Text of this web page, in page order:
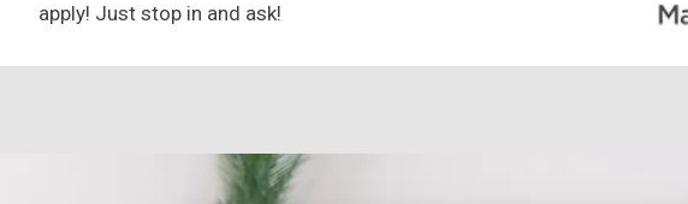
apply! Just stop in and ask!